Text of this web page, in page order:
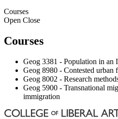
Courses
Open Close
Courses
Geog 3381 - Population in an
Geog 8980 - Contested urban
Geog 8002 - Research
Geog 5900 - Transnational
immigration